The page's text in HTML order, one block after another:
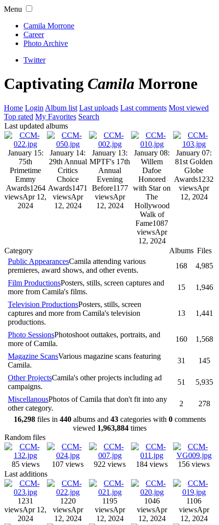
Menu
Camila Morrone
Career
Photo Archive
Twitter
Captivating Camila Morrone
Home Login Album list Last uploads Last comments Most viewed
Top rated My Favorites Search
Last updated albums
January 15:
75th
Primetime
Emmy
Awards1264
viewsApr 12,
2024
January 14:
29th Annual
Critics
Choice
Awards1471
viewsApr
12, 2024
January 13:
MPTF's 17th
Annual
Evening
Before1177
viewsApr
12, 2024
January 08:
Willem
Dafoe
Honored
with Star on
The
Hollywood
Walk of
Fame1087
viewsApr
12, 2024
January 07:
81st Golden
Globe
Awards1232
viewsApr
12, 2024
Category Albums Files
Public AppearancesCamila attending various
premieres, award shows, and other events.
168 4,985
Film ProductionsPosters, stills, screen captures and
more from Camila's films.
15 1,946
Television ProductionsPosters, stills, screen
captures and more from Camila's television
productions.
13 1,441
Photo SessionsPhotoshoot outtakes, portraits, and
more of Camila.
160 1,568
Magazine ScansVarious magazine scans featuring
Camila.
31 145
Other ProjectsCamila's other projects including ad
campaigns.
51 5,935
MiscellanousPhotos of Camila that don't fit into any
other category.
2
278
16,298files in 440albums and 43categories with 0comments
viewed 1,963,884times
Random files
85 views 107 views 922 views 184 views
156 views
Last additions
1231
viewsApr 12,
2024
1220
viewsApr
12, 2024
1195
viewsApr
12, 2024
1046
viewsApr
12, 2024
1106
viewsApr
12, 2024